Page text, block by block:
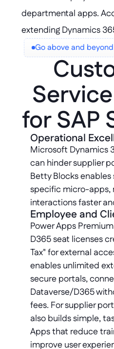
departmental apps.
extending Dynamics
components that
evolving business needs.
Go above and
for SAP
Operational
Microsoft Dynamics
can hinder supplier
Betty Blocks
specific micro-apps,
interactions faster
Employee and
Power Apps
D365 seat licenses
Tax" for external
enables unlimited
secure portals,
Dataverse/D365
fees. For supplier
also builds simple,
Apps that reduce
improve user